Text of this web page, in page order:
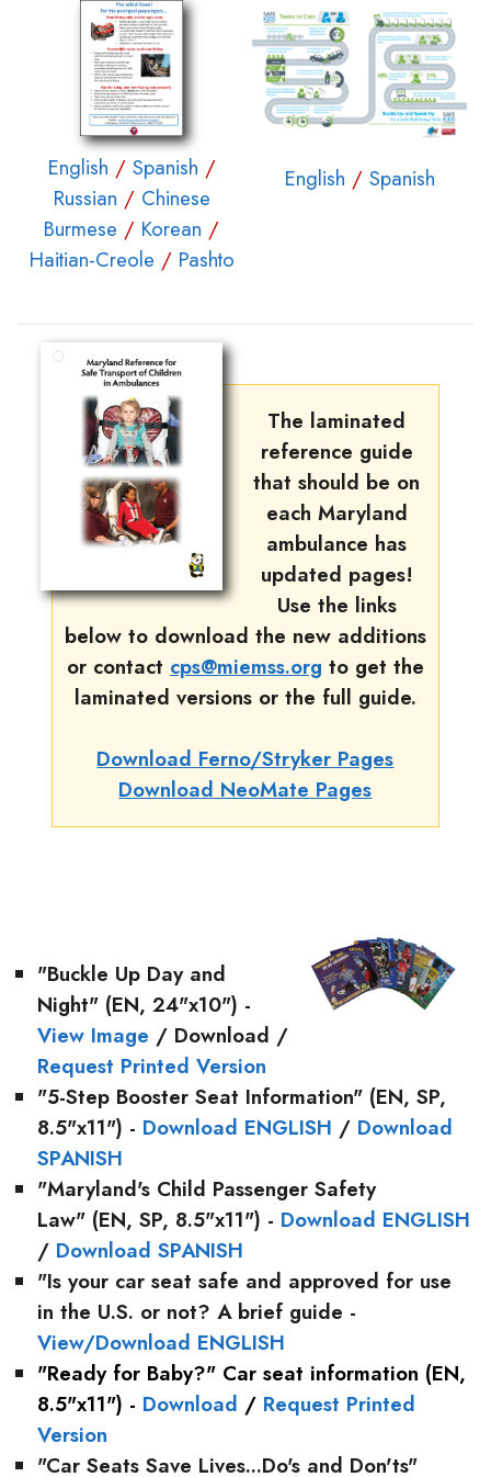
English / Spanish /
Russian / Chinese
Burmese / Korean /
Haitian-Creole / Pashto
English / Spanish
The laminated
reference guide
that should be on
each Maryland
ambulance has
updated pages!
Use the links
below to download the new additions
or contact cps@miemss.org to get the
laminated versions or the full guide.
Download Ferno/Stryker Pages
Download NeoMate Pages
"Buckle Up Day and
Night" (EN, 24"x10") -
View Image / Download /
Request Printed Version
"5-Step Booster Seat Information" (EN, SP,
8.5"x11") - Download ENGLISH / Download
SPANISH
"Maryland's Child Passenger Safety
Law" (EN, SP, 8.5"x11") - Download ENGLISH
/ Download SPANISH
"Is your car seat safe and approved for use
in the U.S. or not? A brief guide -
View/Download ENGLISH
"Ready for Baby?" Car seat information (EN,
8.5"x11") - Download / Request Printed
Version
"Car Seats Save Lives...Do's and Don'ts"